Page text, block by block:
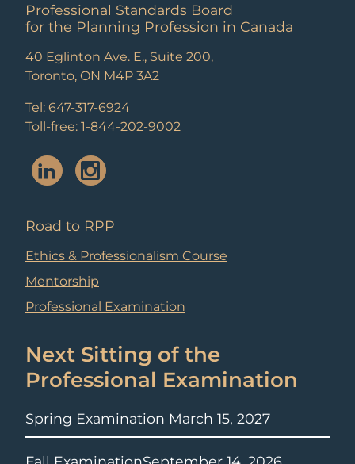
Professional Standards Board
for the Planning Profession in Canada
40 Eglinton Ave. E., Suite 200,
Toronto, ON M4P 3A2
Tel: 647-317-6924
Toll-free: 1-844-202-9002
Road to RPP
Ethics & Professionalism Course
Mentorship
Professional Examination
Next Sitting of the
Professional Examination
Spring Examination March 15, 2027